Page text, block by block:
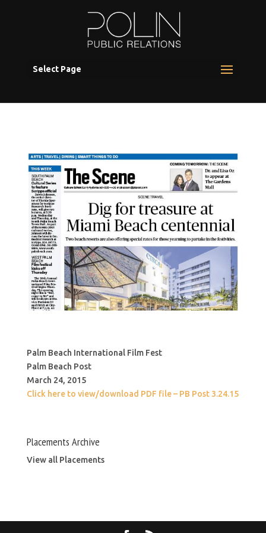
Select Page
Palm Beach International Film Fest
Palm Beach Post
March 24, 2015
Click here to view/download PDF file – PB Post 3.24.15
Placements Archive
View all Placements